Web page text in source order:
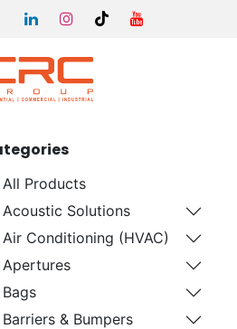
All Products
Acoustic Solutions
Air Conditioning (HVAC)
Apertures
Bags
Barriers & Bumpers